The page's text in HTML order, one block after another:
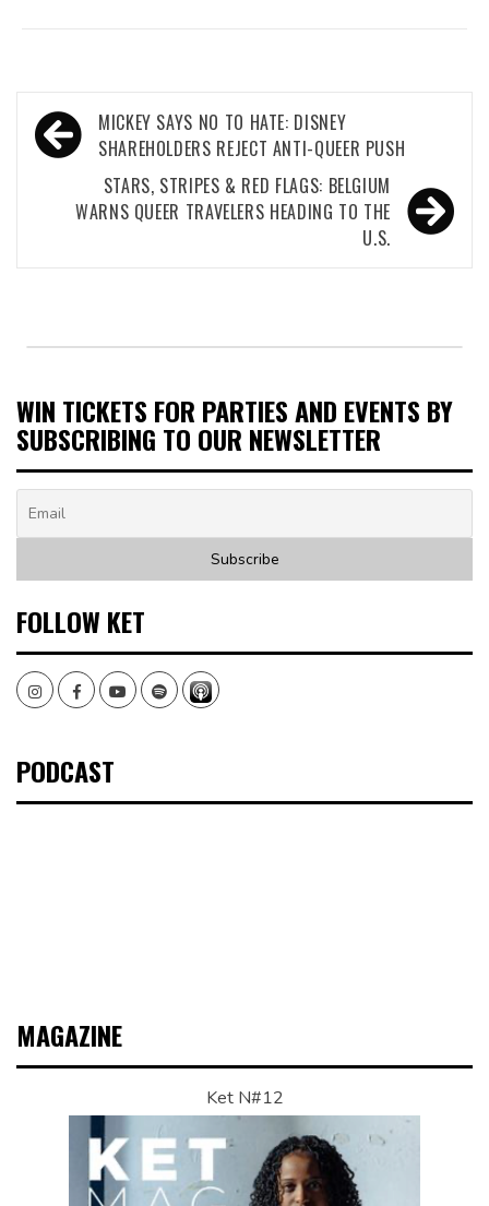
Post
navigation
MICKEY SAYS NO TO HATE: DISNEY
SHAREHOLDERS REJECT ANTI-QUEER PUSH
STARS, STRIPES & RED FLAGS: BELGIUM
WARNS QUEER TRAVELERS HEADING TO THE
U.S.
WIN TICKETS FOR PARTIES AND EVENTS BY
SUBSCRIBING TO OUR NEWSLETTER
FOLLOW KET
InstagramFacebookYoutubeSpotify
PODCAST
MAGAZINE
Ket N#12